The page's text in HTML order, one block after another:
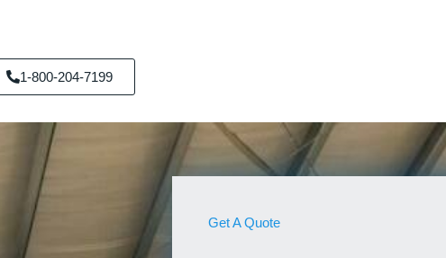
1-800-204-7199
Get A Quote